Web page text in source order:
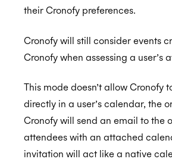
their Cronofy preferences.
Cronofy will still consider events
Cronofy when assessing a user’s
This mode doesn’t allow Cronofy
directly in a user’s calendar, the
Cronofy will send an email to the
attendees with an attached
invitation will act like a native